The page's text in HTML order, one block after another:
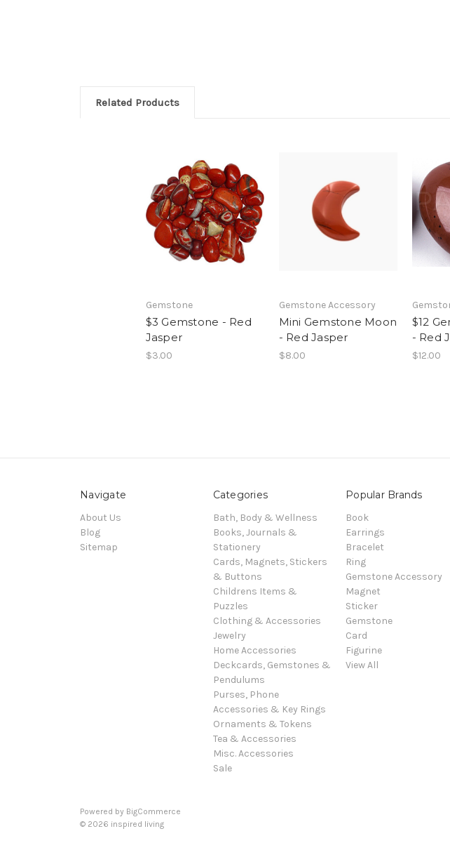
Related Products
Gemstone
$3 Gemstone - Red
Jasper
$3.00
Gemstone Accessory
Mini Gemstone Moon
- Red Jasper
$8.00
$12
- Red
$12.00
Navigate
About Us
Blog
Sitemap
Categories
Bath, Body & Wellness
Books, Journals &
Stationery
Cards, Magnets, Stickers
& Buttons
Childrens Items &
Puzzles
Clothing & Accessories
Jewelry
Home Accessories
Deckcards, Gemstones &
Pendulums
Purses, Phone
Accessories & Key Rings
Ornaments & Tokens
Tea & Accessories
Misc. Accessories
Sale
Popular Brands
Book
Earrings
Bracelet
Ring
Gemstone Accessory
Magnet
Sticker
Gemstone
Card
Figurine
View All
Powered by BigCommerce
© 2026 inspired living